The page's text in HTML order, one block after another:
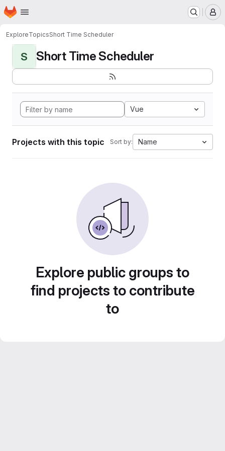
Skip to main content
Homepage
ExploreTopicsShort Time Scheduler
S Short Time Scheduler
Vue
Projects with this topic Sort by: Name
Explore public groups to
find projects to contribute
to